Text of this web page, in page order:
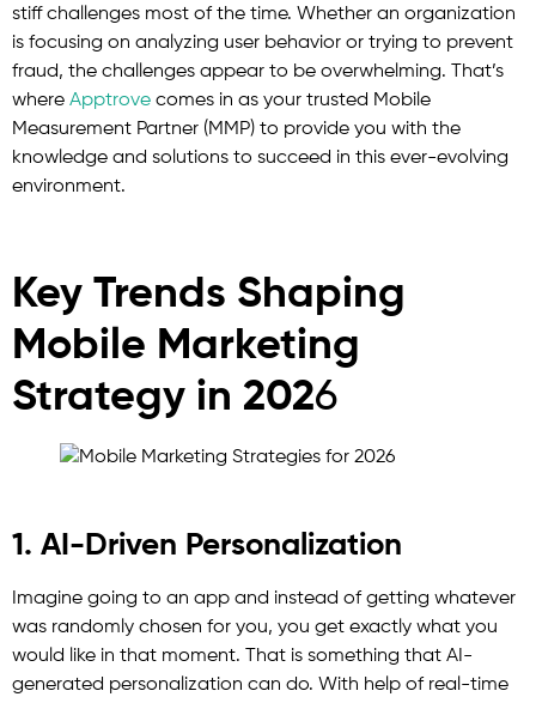
stiff challenges most of the time. Whether an organization
is focusing on analyzing user behavior or trying to prevent
fraud, the challenges appear to be overwhelming. That’s
where Apptrove comes in as your trusted Mobile
Measurement Partner (MMP) to provide you with the
knowledge and solutions to succeed in this ever-evolving
environment.
Key Trends Shaping
Mobile Marketing
Strategy in 2026
1. AI-Driven Personalization
Imagine going to an app and instead of getting whatever
was randomly chosen for you, you get exactly what you
would like in that moment. That is something that AI-
generated personalization can do. With help of real-time